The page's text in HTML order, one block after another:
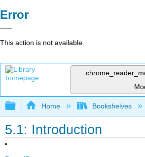
Error
This action is not available.
Expand/collapse global
Home Bookshelves
5.1: Introduction